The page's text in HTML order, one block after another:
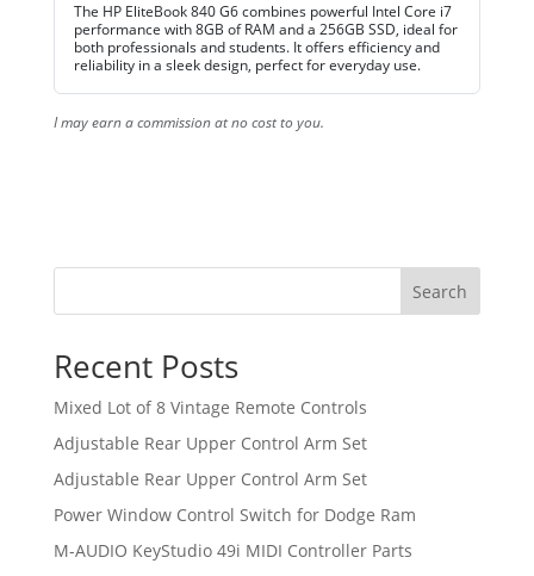
The HP EliteBook 840 G6 combines powerful Intel Core i7
performance with 8GB of RAM and a 256GB SSD, ideal for
both professionals and students. It offers efficiency and
reliability in a sleek design, perfect for everyday use.
I may earn a commission at no cost to you.
Search
Recent Posts
Mixed Lot of 8 Vintage Remote Controls
Adjustable Rear Upper Control Arm Set
Adjustable Rear Upper Control Arm Set
Power Window Control Switch for Dodge Ram
M-AUDIO KeyStudio 49i MIDI Controller Parts